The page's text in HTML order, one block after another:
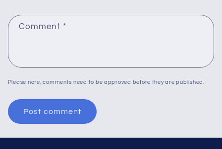
Comment *
Please note, comments need to be approved before they are published.